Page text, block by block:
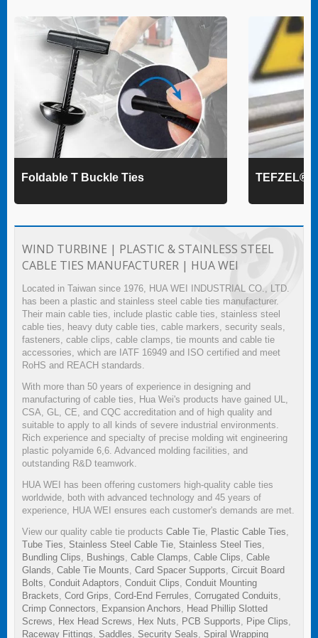
Foldable T Buckle Ties TEFZEL®
WIND TURBINE | PLASTIC & STAINLESS STEEL
CABLE TIES MANUFACTURER | HUA WEI
Located in Taiwan since 1976, HUA WEI INDUSTRIAL CO., LTD.
has been a plastic and stainless steel cable ties manufacturer.
Their main cable ties, include plastic cable ties, stainless steel
cable ties, heavy duty cable ties, cable markers, security seals,
fasteners, cable clips, cable clamps, tie mounts and cable tie
accessories, which are IATF 16949 and ISO certified and meet
RoHS and REACH standards.
With more than 50 years of experience in designing and
manufacturing of cable ties, Hua Wei's products have gained UL,
CSA, GL, CE, and CQC accreditation and of high quality and
suitable to apply to all kinds of severe industrial environments.
Rich experience and specialty of precise molding wit engineering
plastic polyamide 6,6. Advanced molding facilities, and
outstanding R&D teamwork.
HUA WEI has been offering customers high-quality cable ties
worldwide, both with advanced technology and 45 years of
experience, HUA WEI ensures each customer's demands are met.
View our quality cable tie products Cable Tie, Plastic Cable Ties,
Tube Ties, Stainless Steel Cable Tie, Stainless Steel Ties,
Bundling Clips, Bushings, Cable Clamps, Cable Clips, Cable
Glands, Cable Tie Mounts, Card Spacer Supports, Circuit Board
Bolts, Conduit Adaptors, Conduit Clips, Conduit Mounting
Brackets, Cord Grips, Cord-End Ferrules, Corrugated Conduits,
Crimp Connectors, Expansion Anchors, Head Phillip Slotted
Screws, Hex Head Screws, Hex Nuts, PCB Supports, Pipe Clips,
Raceway Fittings, Saddles, Security Seals, Spiral Wrapping